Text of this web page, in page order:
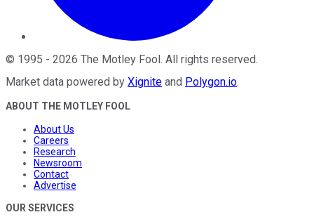
© 1995 - 2026 The Motley Fool. All rights reserved.
Market data powered by Xignite and Polygon.io.
ABOUT THE MOTLEY FOOL
About Us
Careers
Research
Newsroom
Contact
Advertise
OUR SERVICES